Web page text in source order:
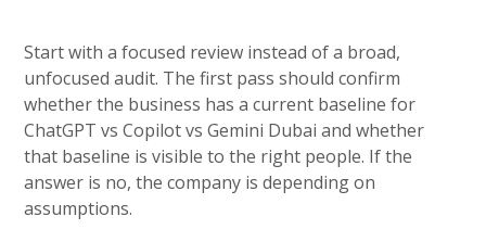
Start with a focused review instead of a broad,
unfocused audit. The first pass should confirm
whether the business has a current baseline for
ChatGPT vs Copilot vs Gemini Dubai and whether
that baseline is visible to the right people. If the
answer is no, the company is depending on
assumptions.